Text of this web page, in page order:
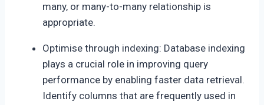
many, or many-to-many relationship is
appropriate.
Optimise through indexing: Database indexing
plays a crucial role in improving query
performance by enabling faster data retrieval.
Identify columns that are frequently used in